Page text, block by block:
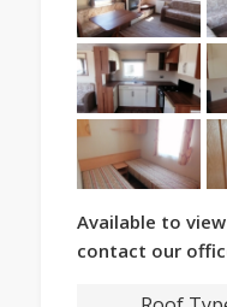
Available to
contact our